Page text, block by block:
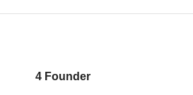
4 Founder